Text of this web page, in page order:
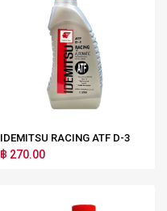
IDEMITSU RACING ATF D-3
฿ 270.00